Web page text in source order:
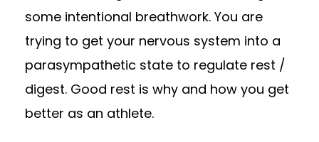
some intentional breathwork. You are
trying to get your nervous system into a
parasympathetic state to regulate rest /
digest. Good rest is why and how you get
better as an athlete.